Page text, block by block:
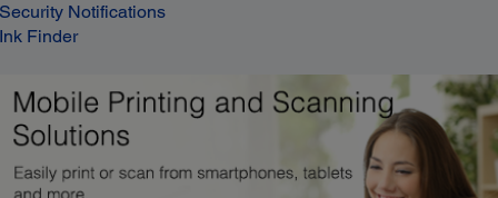
Security Notifications
Ink Finder